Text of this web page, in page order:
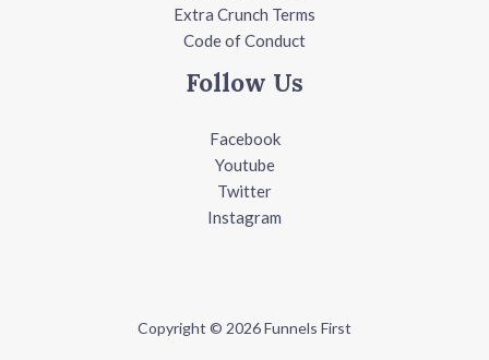
Extra Crunch Terms
Code of Conduct
Follow Us
Facebook
Youtube
Twitter
Instagram
Copyright © 2026 Funnels First